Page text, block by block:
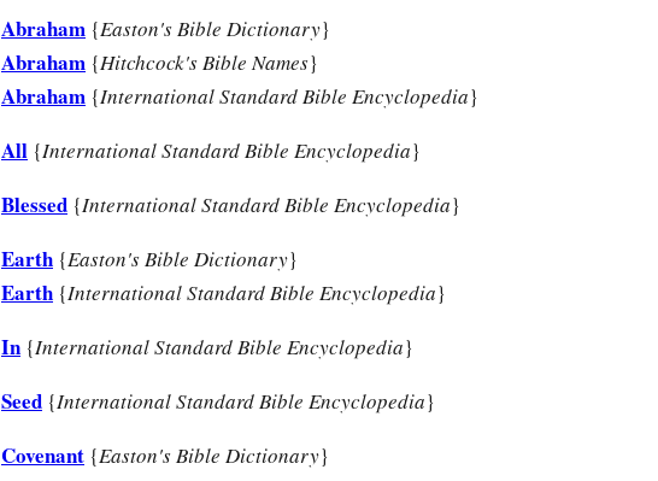
Abraham {Easton's Bible Dictionary}
Abraham {Hitchcock's Bible Names}
Abraham {International Standard Bible Encyclopedia}
All {International Standard Bible Encyclopedia}
Blessed {International Standard Bible Encyclopedia}
Earth {Easton's Bible Dictionary}
Earth {International Standard Bible Encyclopedia}
In {International Standard Bible Encyclopedia}
Seed {International Standard Bible Encyclopedia}
Covenant {Easton's Bible Dictionary}